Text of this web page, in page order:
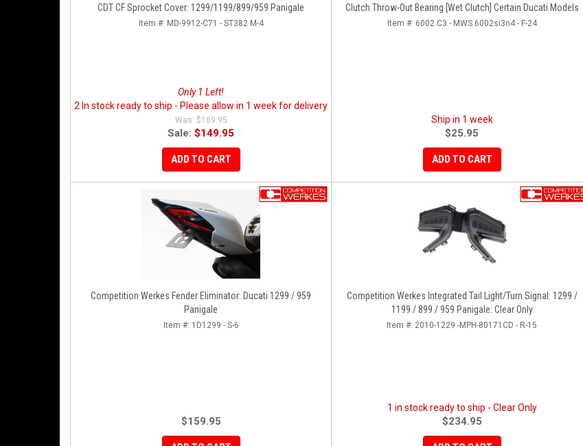
CDT CF Sprocket Cover: 1299/1199/899/959 Panigale
Item #: MD-9912-C71 - ST382 M-4
Only 1 Left!
2 In stock ready to ship - Please allow in 1 week for delivery
$169.95
Sale: $149.95
ADD TO CART
Clutch Throw-Out Bearing [Wet Clutch] Certain Ducati Models
Item #: 6002.C3 - MWS 6002si3n4 - F-24
Ship in 1 week
$25.95
ADD TO CART
Competition Werkes Fender Eliminator: Ducati 1299 / 959
Panigale
Item #: 1D1299 - S-6
$159.95
Competition Werkes Integrated Tail Light/Turn Signal: 1299 /
1199 / 899 / 959 Panigale: Clear Only
Item #: 2010-1229 -MPH-80171CD - R-15
1 in stock ready to ship - Clear Only
$234.95